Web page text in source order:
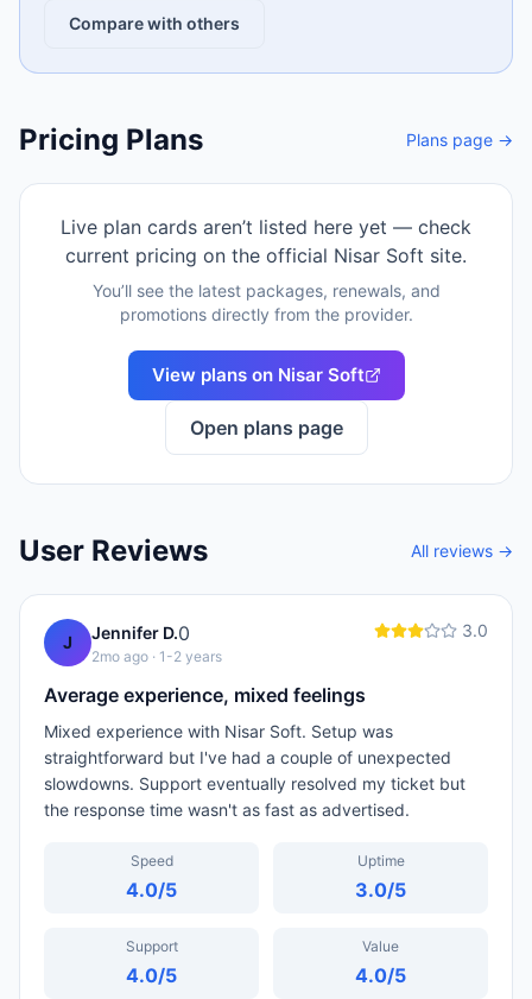
Compare with others
Pricing Plans Plans page →
Live plan cards aren’t listed here yet — check
current pricing on the official Nisar Soft site.
You’ll see the latest packages, renewals, and
promotions directly from the provider.
View plans on Nisar Soft
Open plans page
User Reviews All reviews →
J Jennifer D.0
2mo ago · 1-2 years
3.0
Average experience, mixed feelings
Mixed experience with Nisar Soft. Setup was
straightforward but I've had a couple of unexpected
slowdowns. Support eventually resolved my ticket but
the response time wasn't as fast as advertised.
Speed
4.0/5
Uptime
3.0/5
Support
4.0/5
Value
4.0/5